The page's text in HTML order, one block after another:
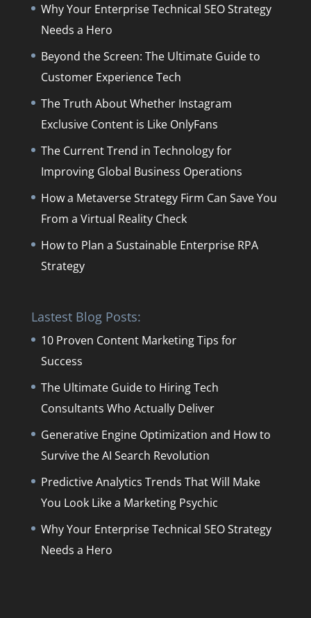
Why Your Enterprise Technical SEO Strategy
Needs a Hero
Beyond the Screen: The Ultimate Guide to
Customer Experience Tech
The Truth About Whether Instagram
Exclusive Content is Like OnlyFans
The Current Trend in Technology for
Improving Global Business Operations
How a Metaverse Strategy Firm Can Save You
From a Virtual Reality Check
How to Plan a Sustainable Enterprise RPA
Strategy
Lastest Blog Posts:
10 Proven Content Marketing Tips for
Success
The Ultimate Guide to Hiring Tech
Consultants Who Actually Deliver
Generative Engine Optimization and How to
Survive the AI Search Revolution
Predictive Analytics Trends That Will Make
You Look Like a Marketing Psychic
Why Your Enterprise Technical SEO Strategy
Needs a Hero